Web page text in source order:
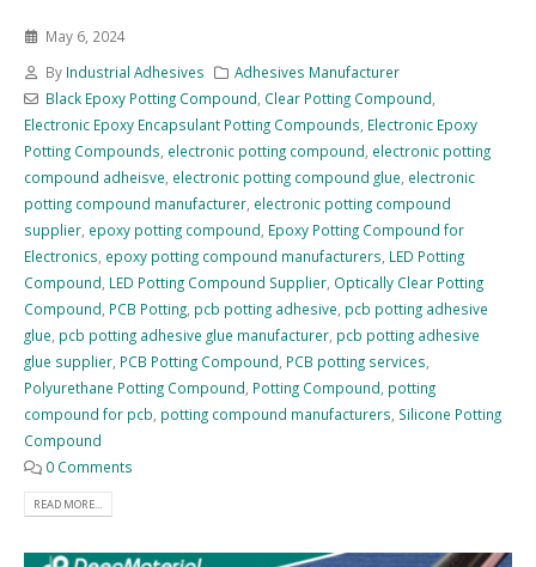
May 6, 2024
By Industrial Adhesives
Adhesives Manufacturer
Black Epoxy Potting Compound Clear Potting Compound
Electronic Epoxy Encapsulant Potting Compounds Electronic Epoxy
Potting Compounds electronic potting compound electronic potting
compound adheisve electronic potting compound glue electronic
potting compound manufacturer electronic potting compound
supplier epoxy potting compound Epoxy Potting Compound for
Electronics epoxy potting compound manufacturers LED Potting
Compound LED Potting Compound Supplier Optically Clear Potting
Compound PCB Potting pcb potting adhesive pcb potting adhesive
glue pcb potting adhesive glue manufacturer pcb potting adhesive
glue supplier PCB Potting Compound PCB potting services
Polyurethane Potting Compound Potting Compound potting
compound for pcb potting compound manufacturers Silicone Potting
Compound
0 Comments
READ MORE...